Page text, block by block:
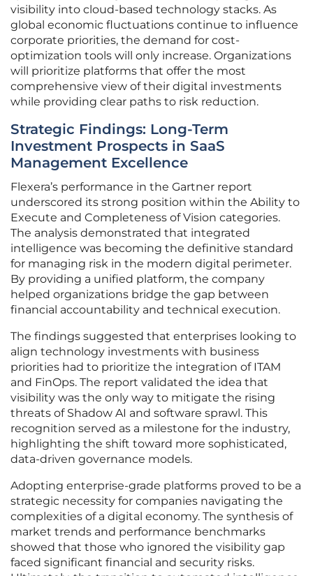
visibility into cloud-based technology stacks. As
global economic fluctuations continue to influence
corporate priorities, the demand for cost-
optimization tools will only increase. Organizations
will prioritize platforms that offer the most
comprehensive view of their digital investments
while providing clear paths to risk reduction.
Strategic Findings: Long-Term
Investment Prospects in SaaS
Management Excellence
Flexera’s performance in the Gartner report
underscored its strong position within the Ability to
Execute and Completeness of Vision categories.
The analysis demonstrated that integrated
intelligence was becoming the definitive standard
for managing risk in the modern digital perimeter.
By providing a unified platform, the company
helped organizations bridge the gap between
financial accountability and technical execution.
The findings suggested that enterprises looking to
align technology investments with business
priorities had to prioritize the integration of ITAM
and FinOps. The report validated the idea that
visibility was the only way to mitigate the rising
threats of Shadow AI and software sprawl. This
recognition served as a milestone for the industry,
highlighting the shift toward more sophisticated,
data-driven governance models.
Adopting enterprise-grade platforms proved to be a
strategic necessity for companies navigating the
complexities of a digital economy. The synthesis of
market trends and performance benchmarks
showed that those who ignored the visibility gap
faced significant financial and security risks.